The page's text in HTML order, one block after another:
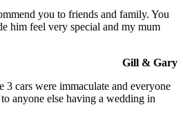
you to friends and family. You
him feel very special and my mum
Gill & Gary
cars were immaculate and everyone
anyone else having a wedding in